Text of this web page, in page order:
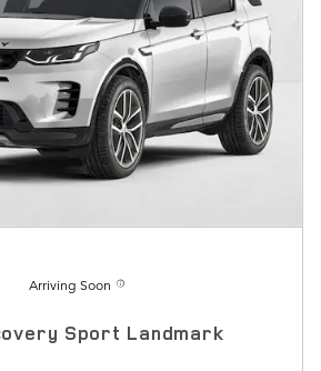
Arriving Soon
Sport Landmark